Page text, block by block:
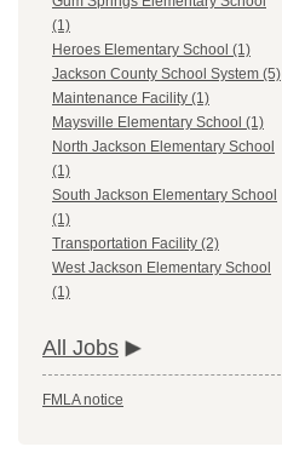
(1)
Heroes Elementary School (1)
Jackson County School System (5)
Maintenance Facility (1)
Maysville Elementary School (1)
North Jackson Elementary School
(1)
South Jackson Elementary School
(1)
Transportation Facility (2)
West Jackson Elementary School
(1)
All Jobs
FMLA notice